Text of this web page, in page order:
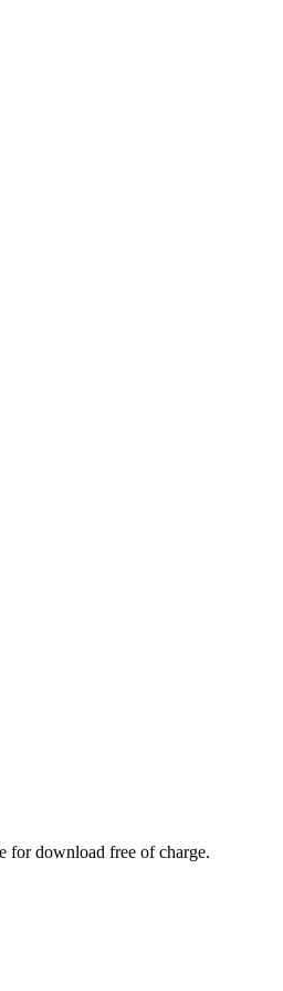
for download free of charge.